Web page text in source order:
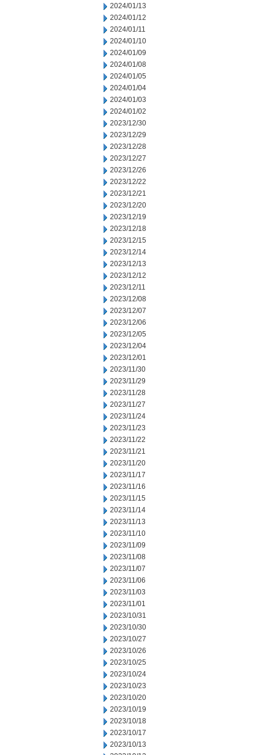
2024/01/13
2024/01/12
2024/01/11
2024/01/10
2024/01/09
2024/01/08
2024/01/05
2024/01/04
2024/01/03
2024/01/02
2023/12/30
2023/12/29
2023/12/28
2023/12/27
2023/12/26
2023/12/22
2023/12/21
2023/12/20
2023/12/19
2023/12/18
2023/12/15
2023/12/14
2023/12/13
2023/12/12
2023/12/11
2023/12/08
2023/12/07
2023/12/06
2023/12/05
2023/12/04
2023/12/01
2023/11/30
2023/11/29
2023/11/28
2023/11/27
2023/11/24
2023/11/23
2023/11/22
2023/11/21
2023/11/20
2023/11/17
2023/11/16
2023/11/15
2023/11/14
2023/11/13
2023/11/10
2023/11/09
2023/11/08
2023/11/07
2023/11/06
2023/11/03
2023/11/01
2023/10/31
2023/10/30
2023/10/27
2023/10/26
2023/10/25
2023/10/24
2023/10/23
2023/10/20
2023/10/19
2023/10/18
2023/10/17
2023/10/13